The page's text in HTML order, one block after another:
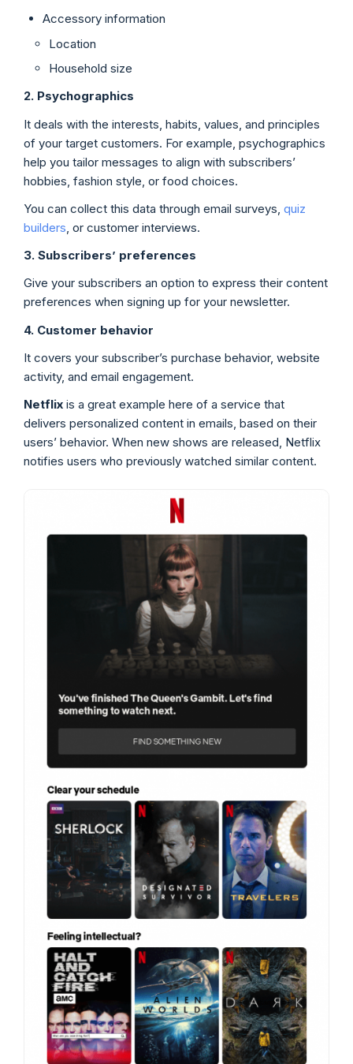
Accessory information
Location
Household size
2. Psychographics
It deals with the interests, habits, values, and principles
of your target customers. For example, psychographics
help you tailor messages to align with subscribers’
hobbies, fashion style, or food choices.
You can collect this data through email surveys, quiz
builders , or customer interviews.
3. Subscribers’ preferences
Give your subscribers an option to express their content
preferences when signing up for your newsletter.
4. Customer behavior
It covers your subscriber’s purchase behavior, website
activity, and email engagement.
Netflix is a great example here of a service that
delivers personalized content in emails, based on their
users’ behavior. When new shows are released, Netflix
notifies users who previously watched similar content.